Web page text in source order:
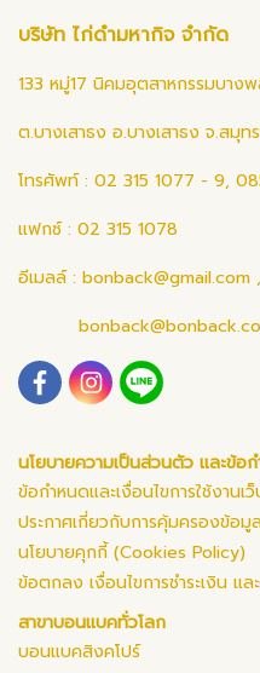
บริษัท ไก่ดำมหากิจ จำกัด
133 หมู่17 นิคมอุตสาหกรรมบาง
ต.บางเสาธง อ.บางเสาธง จ.สมุท
โทรศัพท์ : 02 315 1077 - 9,
แฟกซ์ : 02 315 1078
อีเมลล์ : bonback@gmail.com ,
นโยบายความเป็นส่วนตัว และข้อก
ข้อกำหนดและเงื่อนไขการใช้งานเ
ประกาศเกี่ยวกับการคุ้มครองข้อ
นโยบายคุกกี้ (Cookies Policy)
ข้อตกลง เงื่อนไขการชำระเงิน แ
สาขาบอนแบคทั่วโลก
บอนแบคสิงคโปร์